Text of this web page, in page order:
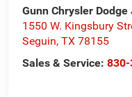
Gunn Chrysler Dodge
1550 W. Kingsbury
Seguin,TX 78155
Sales & Service: